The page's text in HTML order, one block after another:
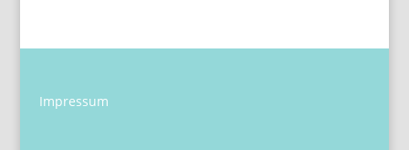
Impressum